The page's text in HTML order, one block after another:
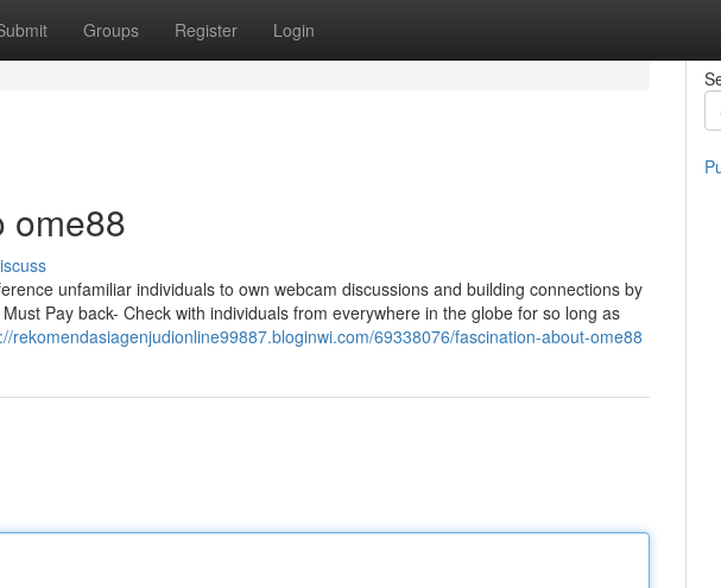
Groups Register Login
ome88
unfamiliar individuals to own webcam discussions and building connections by
Pay back- Check with individuals from everywhere in the globe for so long as
rekomendasiagenjudionline99887.bloginwi.com/69338076/fascination-about-ome88